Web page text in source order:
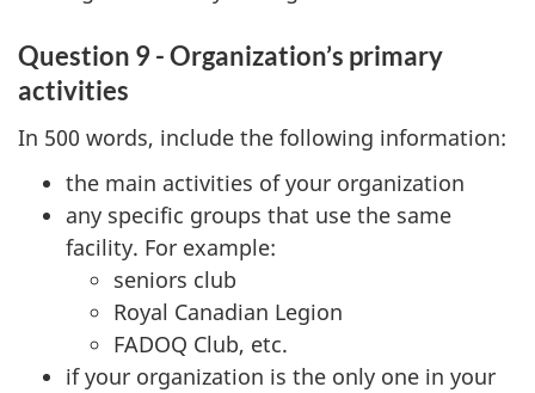
Question 9 - Organization’s primary
activities
In 500 words, include the following information:
the main activities of your organization
any specific groups that use the same
facility. For example:
seniors club
Royal Canadian Legion
FADOQ Club, etc.
if your organization is the only one in your